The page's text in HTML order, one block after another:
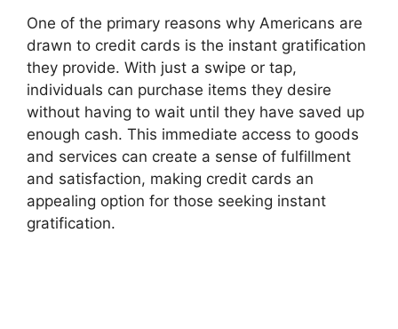
One of the primary reasons why Americans are
drawn to credit cards is the instant gratification
they provide. With just a swipe or tap,
individuals can purchase items they desire
without having to wait until they have saved up
enough cash. This immediate access to goods
and services can create a sense of fulfillment
and satisfaction, making credit cards an
appealing option for those seeking instant
gratification.